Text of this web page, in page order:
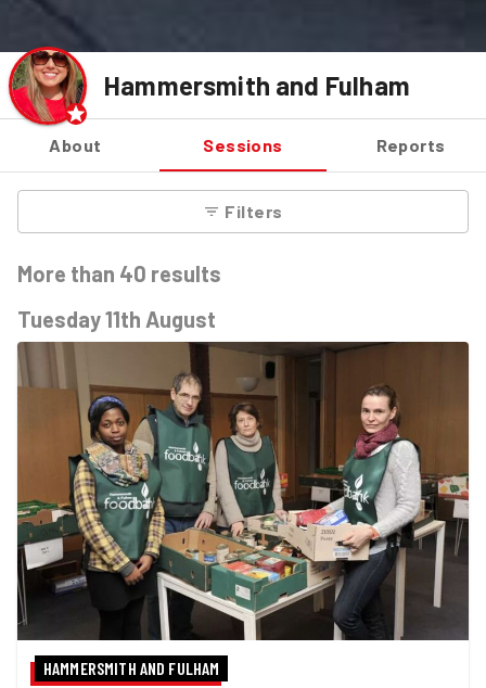
Hammersmith and Fulham
About Sessions Reports
Filters
More than 40 results
Tuesday 11th August
HAMMERSMITH AND FULHAM